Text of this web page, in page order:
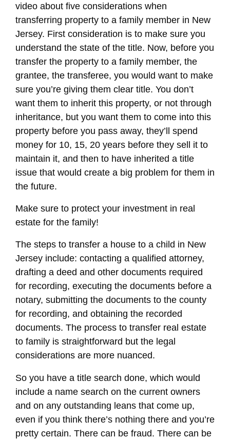
video about five considerations when
transferring property to a family member in New
Jersey. First consideration is to make sure you
understand the state of the title. Now, before you
transfer the property to a family member, the
grantee, the transferee, you would want to make
sure you’re giving them clear title. You don’t
want them to inherit this property, or not through
inheritance, but you want them to come into this
property before you pass away, they’ll spend
money for 10, 15, 20 years before they sell it to
maintain it, and then to have inherited a title
issue that would create a big problem for them in
the future.
Make sure to protect your investment in real
estate for the family!
The steps to transfer a house to a child in New
Jersey include: contacting a qualified attorney,
drafting a deed and other documents required
for recording, executing the documents before a
notary, submitting the documents to the county
for recording, and obtaining the recorded
documents. The process to transfer real estate
to family is straightforward but the legal
considerations are more nuanced.
So you have a title search done, which would
include a name search on the current owners
and on any outstanding leans that come up,
even if you think there’s nothing there and you’re
pretty certain. There can be fraud. There can be